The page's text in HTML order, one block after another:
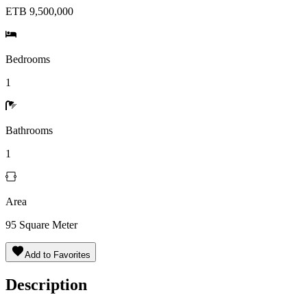
ETB 9,500,000
Bedrooms
1
Bathrooms
1
Area
95 Square Meter
Add to Favorites
Description